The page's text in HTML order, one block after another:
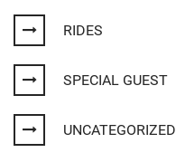
RIDES
SPECIAL GUEST
UNCATEGORIZED